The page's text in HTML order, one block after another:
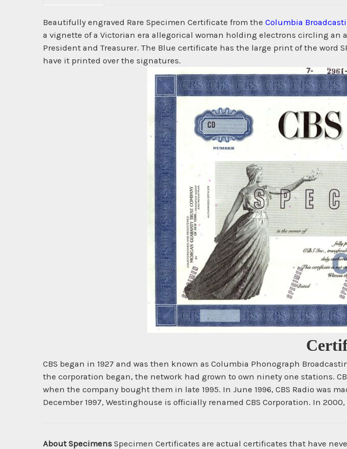
Beautifully engraved Rare Specimen Certificate from the Columbia
a vignette of a Victorian era allegorical woman holding electrons circling
President and Treasurer. The Blue certificate has the large print of the word
have it printed over the signatures.
CBS began in 1927 and was then known as Columbia Phonograph
the corporation began, the network had grown to own ninety one stations.
when the company bought them in late 1995. In June 1996, CBS Radio was
December 1997, Westinghouse is officially renamed CBS Corporation. In
About Specimens Specimen Certificates are actual certificates that have